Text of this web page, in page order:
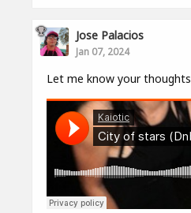
Jose Palacios
Jan 07, 2024
Let me know your thoughts